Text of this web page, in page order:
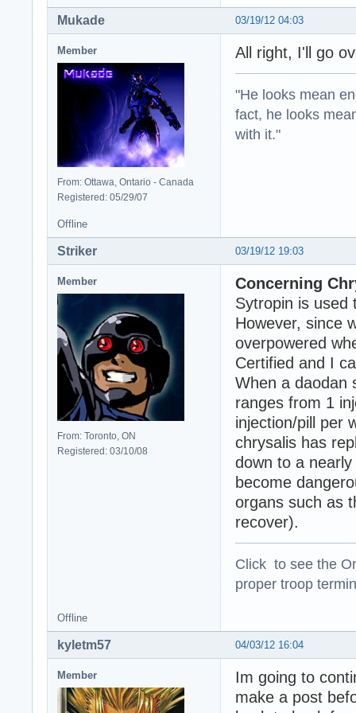
03/19/12 04:03
Mukade
Member
From: Ottawa, Ontario - Canada
Registered: 05/29/07
All right, I'll go
"He looks mean
fact, he looks
with it."
Offline
03/19/12 19:03
Striker
Member
From: Toronto, ON
Registered: 03/10/08
Concerning
Sytropin is used
However, since
overpowered
Certified and I
When a daodan
ranges from 1
injection/pill per
chrysalis has
down to a
become
organs such as
recover).
Click to see the
proper troop
Offline
04/03/12 16:04
kyletm57
Member
Im going to
make a post